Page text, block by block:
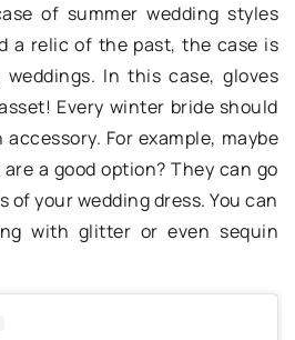
of summer wedding styles
a relic of the past, the case is
In this case, gloves
Every winter bride should
For example, maybe
a good option? They can go
your wedding dress. You can
with glitter or even sequin